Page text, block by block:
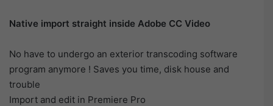
Native import straight inside Adobe CC Video
No have to undergo an exterior transcoding software
program anymore ! Saves you time, disk house and
trouble
Import and edit in Premiere Pro